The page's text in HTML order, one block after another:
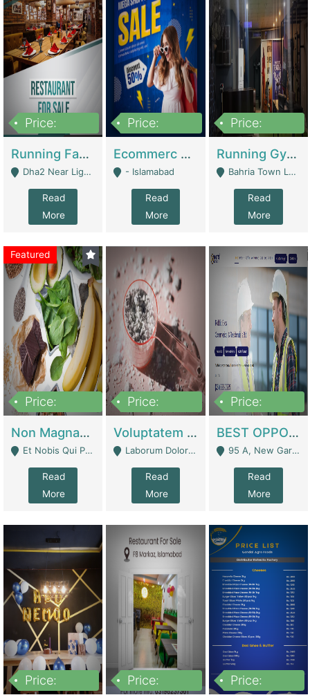
Price:
Running Fast Food Business For Sale (Snax Buzz) | Restaurants
Dha2 Near Lignum Town Islamabad - Islamabad
Read
More
Price:
Ecommerc Shopify Website Balishope.com | Clothing / Shoes
- Islamabad
Read
More
Price:
Running Gym Business Setup For Sale | Gyms / Fitness Centers
Bahria Town Lahore - Lahore
Read
More
Featured
Price:
Non Magnam Et Esse Q | Academies / Tutor Academies / Tuition Centers
Et Nobis Qui Praesen - Mardan
Read
More
Price:
Voluptatem Voluptas | Retail Industry
Laborum Dolorem Con - Kandhkot
Read
More
Price:
BEST OPPORTUNITY, ONLINE USA CONSTRUCTION CONSULTING BUSINESS FOR SALE | Digital Businesses
95 A, New Garden Town, Lahore - Lahore
Read
More
Price:
Price:
Price: